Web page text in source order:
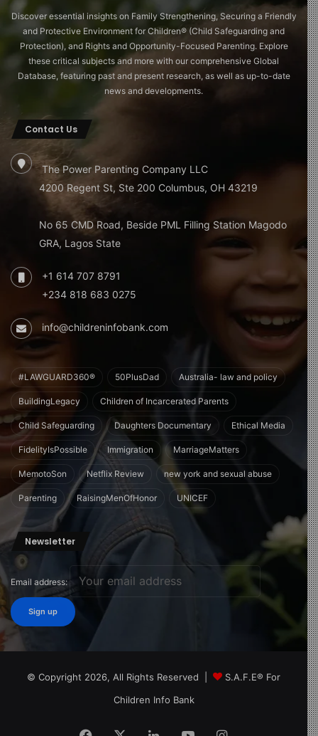
Discover essential insights on Family Strengthening, Securing a Friendly
and Protective Environment for Children®️ (Child Safeguarding and
Protection), and Rights and Opportunity-Focused Parenting. Explore
these critical subjects and more with our comprehensive Global
Database, featuring past and present research, as well as up-to-date
news and developments.
Contact Us
The Power Parenting Company LLC
4200 Regent St, Ste 200 Columbus, OH 43219
No 65 CMD Road, Beside PML Filling Station Magodo
GRA, Lagos State
+1 614 707 8791
+234 818 683 0275
info@childreninfobank.com
#LAWGUARD360® 50PlusDad Australia- law and policy
BuildingLegacy Children of Incarcerated Parents
Child Safeguarding Daughters Documentary Ethical Media
FidelityIsPossible Immigration MarriageMatters
MemotoSon Netflix Review new york and sexual abuse
Parenting RaisingMenOfHonor UNICEF
Newsletter
Email address:
© Copyright 2026, All Rights Reserved |
S.A.F.E® For
Children Info Bank